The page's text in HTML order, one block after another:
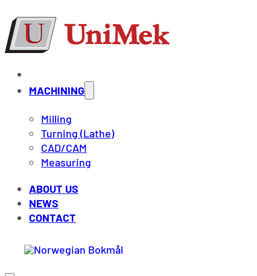
MACHINING
Milling
Turning (Lathe)
CAD/CAM
Measuring
ABOUT US
NEWS
CONTACT